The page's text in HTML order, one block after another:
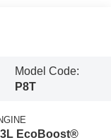
Model Code:
P8T
EcoBoost®